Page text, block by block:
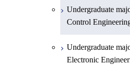
Undergraduate
Control
Undergraduate
Electronic